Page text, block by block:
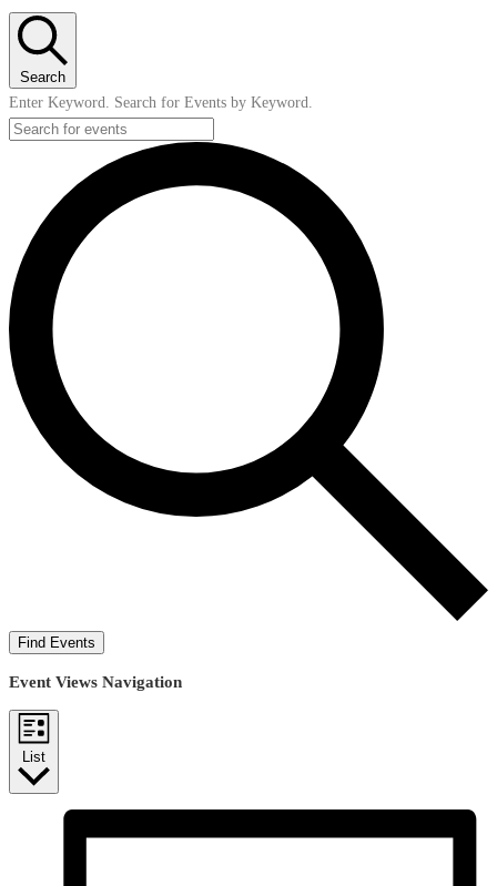
Search
Enter Keyword. Search for Events by Keyword.
Find Events
Event Views Navigation
List